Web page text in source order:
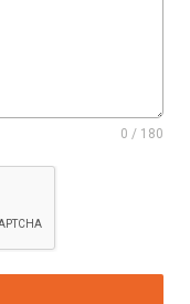
0 / 180